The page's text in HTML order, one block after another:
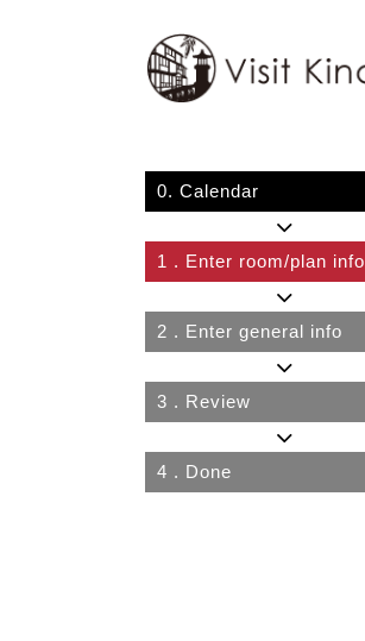
0. Calendar
1 . Enter room/plan info
2 . Enter general info
3 . Review
4 . Done